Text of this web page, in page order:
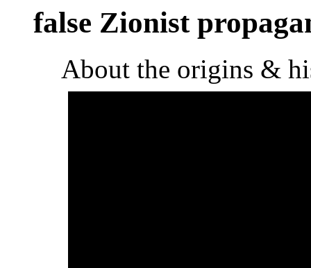
false Zionist
About the origins &